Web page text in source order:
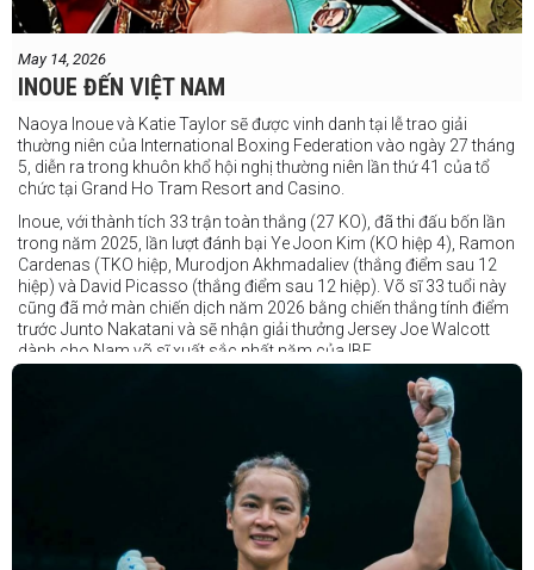
May 14, 2026
INOUE ĐẾN VIỆT NAM
Naoya Inoue và Katie Taylor sẽ được vinh danh tại lễ trao giải
thường niên của International Boxing Federation vào ngày 27 tháng
5, diễn ra trong khuôn khổ hội nghị thường niên lần thứ 41 của tổ
chức tại Grand Ho Tram Resort and Casino.
Inoue, với thành tích 33 trận toàn thắng (27 KO), đã thi đấu bốn lần
trong năm 2025, lần lượt đánh bại Ye Joon Kim (KO hiệp 4), Ramon
Cardenas (TKO hiệp, Murodjon Akhmadaliev (thắng điểm sau 12
hiệp) và David Picasso (thắng điểm sau 12 hiệp). Võ sĩ 33 tuổi này
cũng đã mở màn chiến dịch năm 2026 bằng chiến thắng tính điểm
trước Junto Nakatani và sẽ nhận giải thưởng Jersey Joe Walcott
dành cho Nam võ sĩ xuất sắc nhất năm của IBF.
Trong khi đó, Katie Taylor sẽ được trao danh hiệu Nữ võ sĩ xuất sắc
Dù chỉ thi đấu một trận trong năm 2025, nhưng đó lại là một trong
những màn trình diễn ấn tượng nhất trong sự nghiệp lẫy lừng với
thành tích 25 thắng - 1 thua (6 KO) của Taylor. Cô đã đánh bại đối
thủ lâu năm Amanda Serrano bằng chiến thắng tính điểm đồng
thuận trong trận thứ ba — và có thể là cuối cùng — của cặp đấu này
tại Madison Square Garden vào tháng 7.